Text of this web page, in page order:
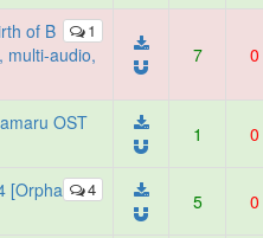
1
of B
multi-audio,
7 0
OST
1 0
4
[Orpha
5 0